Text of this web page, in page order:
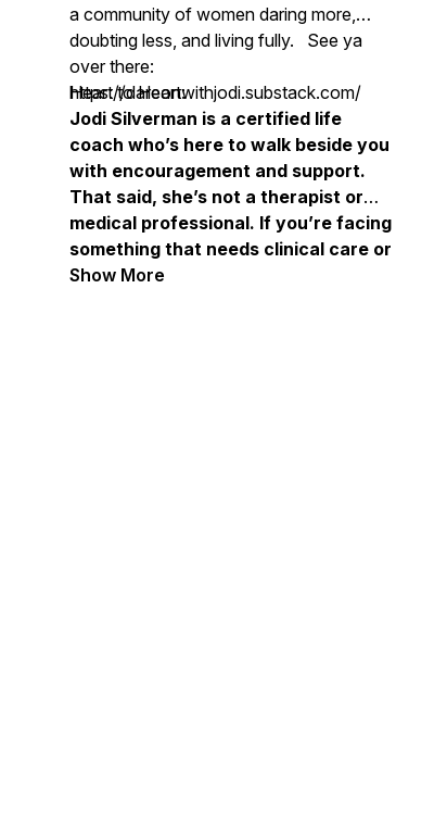
a community of women daring more,
doubting less, and living fully. See ya
over there:
https://dareonwithjodi.substack.com/
Heart to Heart:
Jodi Silverman is a certified life
coach who’s here to walk beside you
with encouragement and support.
That said, she’s not a therapist or
medical professional. If you’re facing
something that needs clinical care or
deeper healing, please don’t hesitate
Show More